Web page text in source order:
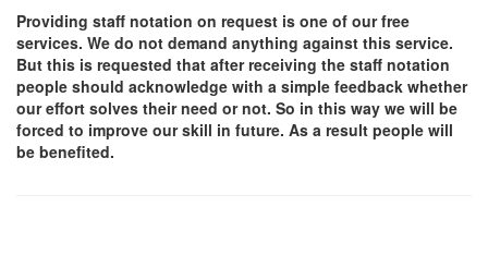
Providing staff notation on request is one of our free
services. We do not demand anything against this service.
But this is requested that after receiving the staff notation
people should acknowledge with a simple feedback whether
our effort solves their need or not. So in this way we will be
forced to improve our skill in future. As a result people will
be benefited.